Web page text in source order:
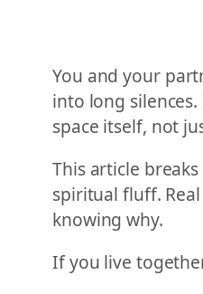
You and your
into long
space itself, not
This article
spiritual fluff.
knowing why.
If you live